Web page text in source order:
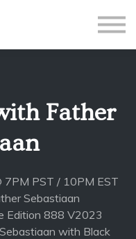
Father
7PM PST / 10PM EST
Sebastiaan
Edition 888 V2023
with Black